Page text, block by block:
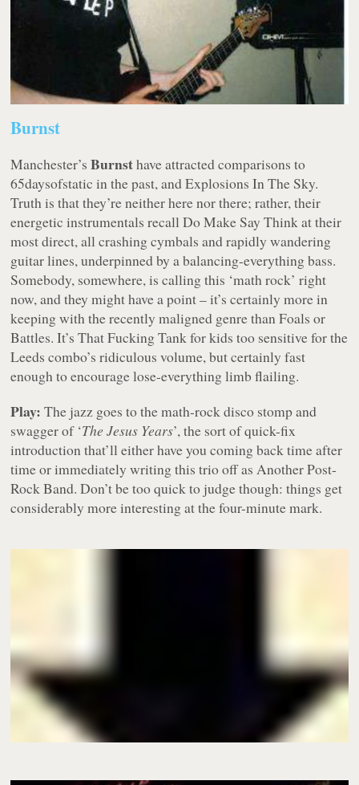
Burnst
Manchester’sBurnsthave attracted comparisons to
65daysofstatic in the past, and Explosions In The Sky.
Truth is that they’re neither here nor there; rather, their
energetic instrumentals recall Do Make Say Think at their
most direct, all crashing cymbals and rapidly wandering
guitar lines, underpinned by a balancing-everything bass.
Somebody, somewhere, is calling this ‘math rock’ right
now, and they might have a point – it’s certainly more in
keeping with the recently maligned genre than Foals or
Battles. It’s That Fucking Tank for kids too sensitive for the
Leeds combo’s ridiculous volume, but certainly fast
enough to encourage lose-everything limb flailing.
Play: The jazz goes to the math-rock disco stomp and
swagger of ‘The Jesus Years’, the sort of quick-fix
introduction that’ll either have you coming back time after
time or immediately writing this trio off as Another Post-
Rock Band. Don’t be too quick to judge though: things get
considerably more interesting at the four-minute mark.